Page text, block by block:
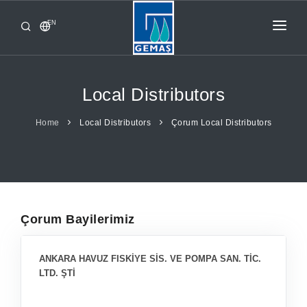
EN
HOME
Local Distributors
Home Local Distributors Çorum Local Distributors
Çorum Bayilerimiz
ANKARA HAVUZ FISKİYE SİS. VE POMPA SAN. TİC.
LTD. ŞTİ